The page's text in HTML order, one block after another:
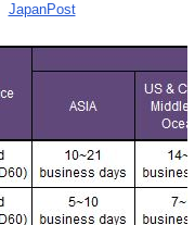
JapanPost